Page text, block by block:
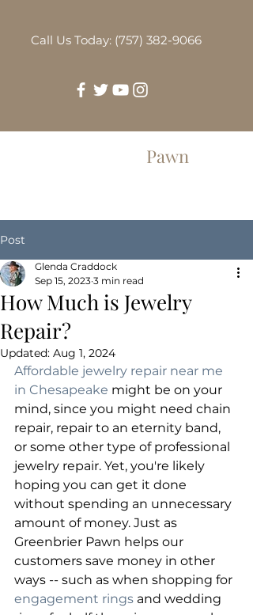
Call Us Today: (757) 382-9066
Pawn
Post
How Much is Jewelry
Repair?
Glenda Craddock
Sep 15, 2023 3 min read
Updated: Aug 1, 2024
Affordable jewelry repair near me
in Chesapeake might be on your
mind, since you might need chain
repair, repair to an eternity band,
or some other type of professional
jewelry repair. Yet, you're likely
hoping you can get it done
without spending an unnecessary
amount of money. Just as
Greenbrier Pawn helps our
customers save money in other
ways -- such as when shopping for
engagement rings and wedding